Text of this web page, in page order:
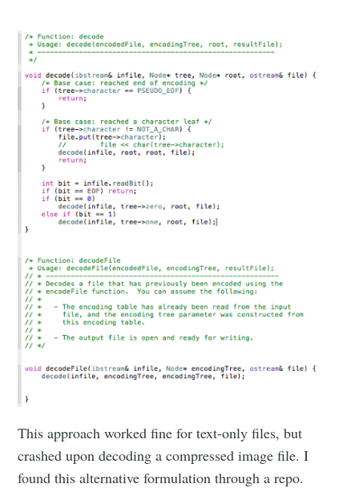
This approach worked fine for text-only files, but
crashed upon decoding a compressed image file. I
found this alternative formulation through a repo.